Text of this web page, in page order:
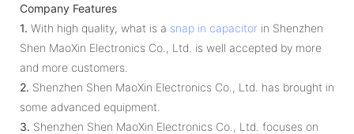
Company Features
1. With high quality, what is a snap in capacitor in Shenzhen
Shen MaoXin Electronics Co., Ltd. is well accepted by more
and more customers.
2. Shenzhen Shen MaoXin Electronics Co., Ltd. has brought in
some advanced equipment.
3. Shenzhen Shen MaoXin Electronics Co., Ltd. focuses on